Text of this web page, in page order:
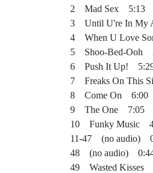
2 Mad Sex 5:13
3 Until U're In My
4 When U Love
5 Shoo-Bed-Ooh
6 Push It Up!
7 Freaks On This
8 Come On 6:00
9 The One 7:05
10 Funky Music
11-47 (no audio)
48 (no audio)
49 Wasted Kisses